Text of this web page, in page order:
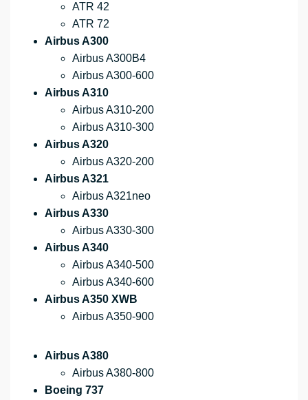
ATR 42
ATR 72
Airbus A300
Airbus A300B4
Airbus A300-600
Airbus A310
Airbus A310-200
Airbus A310-300
Airbus A320
Airbus A320-200
Airbus A321
Airbus A321neo
Airbus A330
Airbus A330-300
Airbus A340
Airbus A340-500
Airbus A340-600
Airbus A350 XWB
Airbus A350-900
Airbus A380
Airbus A380-800
Boeing 737